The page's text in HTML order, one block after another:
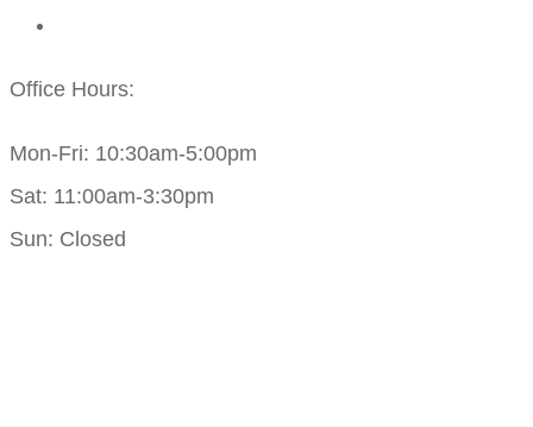
Office Hours:
Mon-Fri: 10:30am-5:00pm
Sat: 11:00am-3:30pm
Sun: Closed